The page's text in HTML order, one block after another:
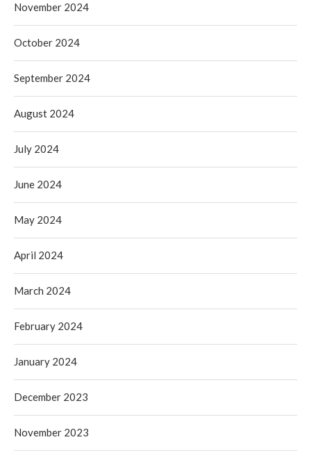
November 2024
October 2024
September 2024
August 2024
July 2024
June 2024
May 2024
April 2024
March 2024
February 2024
January 2024
December 2023
November 2023